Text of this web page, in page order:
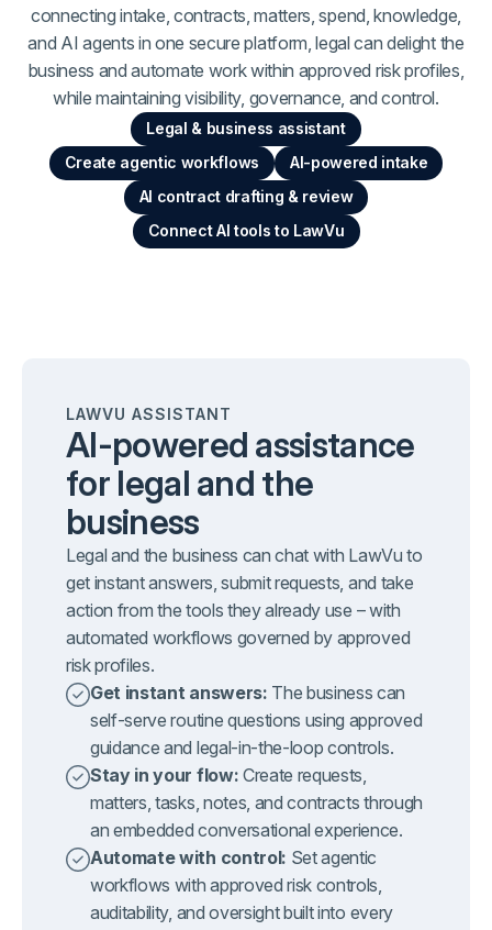
connecting intake, contracts, matters, spend, knowledge,
and AI agents in one secure platform, legal can delight the
business and automate work within approved risk profiles,
while maintaining visibility, governance, and control.
Legal & business assistant
Create agentic workflows
AI-powered intake
AI contract drafting & review
Connect AI tools to LawVu
LAWVU ASSISTANT
AI-powered assistance
for legal and the
business
Legal and the business can chat with LawVu to
get instant answers, submit requests, and take
action from the tools they already use – with
automated workflows governed by approved
risk profiles.
Get instant answers: The business can
self-serve routine questions using approved
guidance and legal-in-the-loop controls.
Stay in your flow: Create requests,
matters, tasks, notes, and contracts through
an embedded conversational experience.
Automate with control: Set agentic
workflows with approved risk controls,
auditability, and oversight built into every